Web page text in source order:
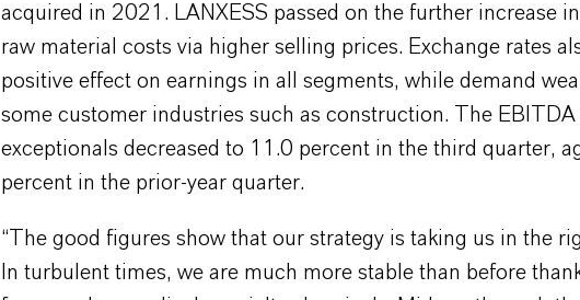
acquired in 2021. LANXESS passed on the further increase
raw material costs via higher selling prices. Exchange rates
positive effect on earnings in all segments, while demand
some customer industries such as construction. The
exceptionals decreased to 11.0 percent in the third quarter,
percent in the prior-year quarter.
“The good figures show that our strategy is taking us in the
In turbulent times, we are much more stable than before